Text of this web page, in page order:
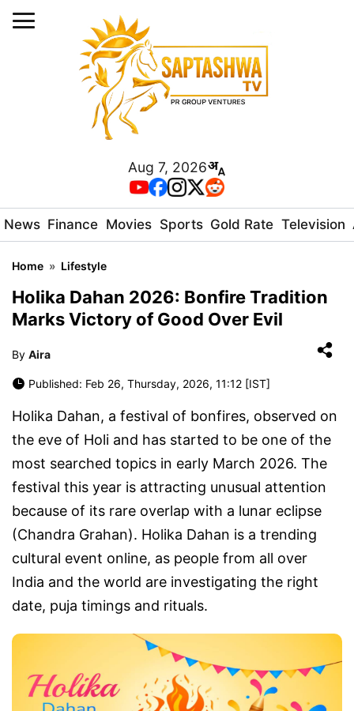
Aug 7, 2026
News Finance Movies Sports Gold Rate Television
Home » Lifestyle
Holika Dahan 2026: Bonfire Tradition
Marks Victory of Good Over Evil
By Aira
Published: Feb 26, Thursday, 2026, 11:12 [IST]
Holika Dahan, a festival of bonfires, observed on
the eve of Holi and has started to be one of the
most searched topics in early March 2026. The
festival this year is attracting unusual attention
because of its rare overlap with a lunar eclipse
(Chandra Grahan). Holika Dahan is a trending
cultural event online, as people from all over
India and the world are investigating the right
date, puja timings and rituals.